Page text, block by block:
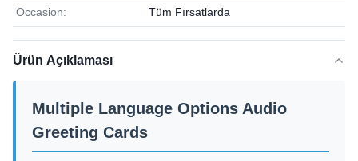
Occasion: Tüm Fırsatlarda
Ürün Açıklaması
Multiple Language Options Audio
Greeting Cards